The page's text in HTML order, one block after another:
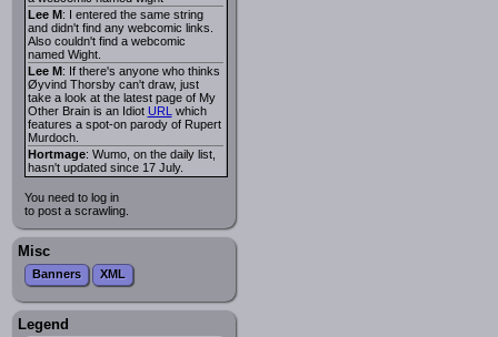
Lee M: I entered the same string
and didn't find any webcomic links.
Also couldn't find a webcomic
named Wight.
Lee M: If there's anyone who thinks
Øyvind Thorsby can't draw, just
take a look at the latest page of My
Other Brain is an Idiot URL which
features a spot-on parody of Rupert
Murdoch.
Hortmage: Wumo, on the daily list,
hasn't updated since 17 July.
You need to log in
to post a scrawling.
Misc
Banners XML
Legend